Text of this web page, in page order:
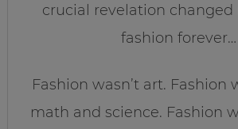
crucial revelation changed
fashion forever…
Fashion wasn’t art. Fashion
math and science. Fashion